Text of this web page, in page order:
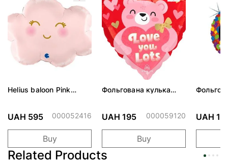
Helius baloon Pink
UAH 595 000052416
Buy
Фольгована кулька
UAH 195 000059120
Buy
UAH
Related Products